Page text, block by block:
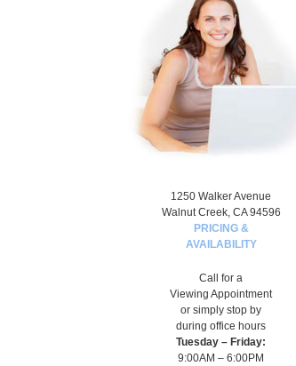
1250 Walker Avenue
Walnut Creek, CA 94596
PRICING &
AVAILABILITY
Call for a
Viewing Appointment
or simply stop by
during office hours
Tuesday – Friday:
9:00AM – 6:00PM